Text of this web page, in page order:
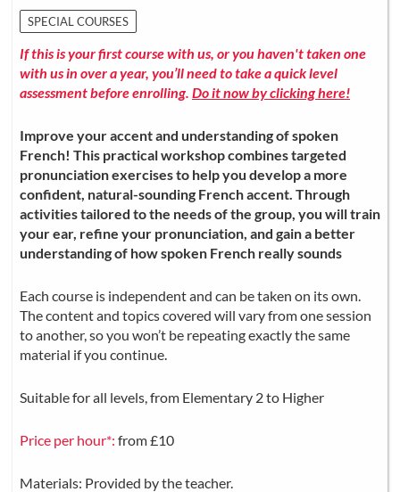
SPECIAL COURSES
If this is your first course with us, or you haven't taken one
with us in over a year, you’ll need to take a quick level
assessment before enrolling. Do it now by clicking here!
Improve your accent and understanding of spoken
French! This practical workshop combines targeted
pronunciation exercises to help you develop a more
confident, natural-sounding French accent. Through
activities tailored to the needs of the group, you will train
your ear, refine your pronunciation, and gain a better
understanding of how spoken French really sounds
Each course is independent and can be taken on its own.
The content and topics covered will vary from one session
to another, so you won’t be repeating exactly the same
material if you continue.
Suitable for all levels, from Elementary 2 to Higher
Price per hour*: from £10
Materials: Provided by the teacher.